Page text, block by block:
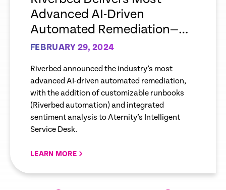
Advanced AI-Driven
Automated Remediation—
Adding Runbooks,
Aternity’s Intelligent Service
Desk Capabilities
FEBRUARY 29, 2024
Riverbed announced the industry’s most
advanced AI-driven automated remediation,
with the addition of customizable runbooks
(Riverbed automation) and integrated
sentiment analysis to Aternity’s Intelligent
Service Desk.
LEARN MORE